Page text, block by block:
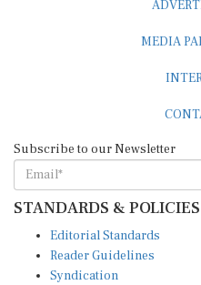
STANDARDS & POLICIES
Reader Guidelines
Syndication